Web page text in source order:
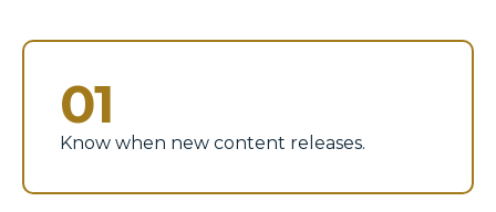
01
Know when new content releases.